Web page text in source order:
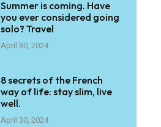
Summer is coming. Have
you ever considered going
solo? Travel
April 30, 2024
8 secrets of the French
way of life: stay slim, live
well.
April 30, 2024